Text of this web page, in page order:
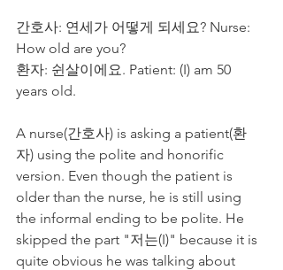
간호사: 연세가 어떻게 되세요? Nurse:
How old are you?
환자: 쉰살이에요. Patient: (I) am 50
years old.
A nurse(간호사) is asking a patient(환
자) using the polite and honorific
version. Even though the patient is
older than the nurse, he is still using
the informal ending to be polite. He
skipped the part "저는(I)" because it is
quite obvious he was talking about